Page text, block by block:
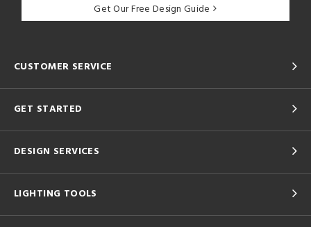
Get Our Free Design Guide
CUSTOMER SERVICE
GET STARTED
DESIGN SERVICES
LIGHTING TOOLS